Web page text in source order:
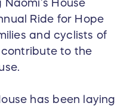
House
Ride for Hope
and cyclists of
to the
has been laying